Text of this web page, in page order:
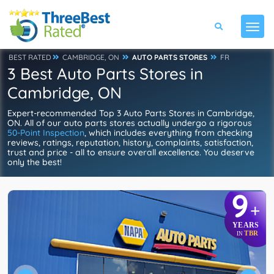
BEST RATED CAMBRIDGE, ON AUTO PARTS STORES FR
3 Best Auto Parts Stores in
Cambridge, ON
Expert-recommended Top 3 Auto Parts Stores in Cambridge,
ON. All of our auto parts stores actually undergo a rigorous
50-Point Inspection, which includes everything from checking
reviews, ratings, reputation, history, complaints, satisfaction,
trust and price - all to ensure overall excellence. You deserve
only the best!
9+
YEARS
IN TBR